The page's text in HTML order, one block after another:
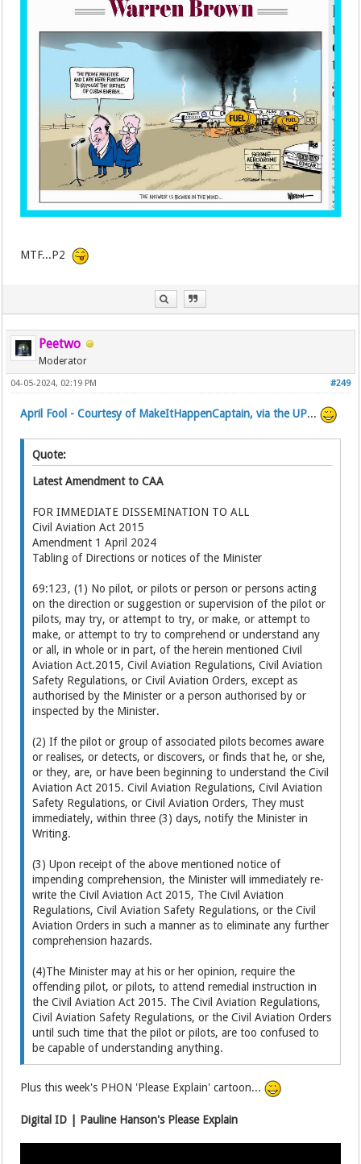
MTF...P2
Peetwo
Moderator
#249
04-05-2024, 02:19 PM
April Fool - Courtesy of MakeItHappenCaptain, via the UP...
Quote:
Latest Amendment to CAA
FOR IMMEDIATE DISSEMINATION TO ALL
Civil Aviation Act 2015
Amendment 1 April 2024
Tabling of Directions or notices of the Minister
69:123, (1) No pilot, or pilots or person or persons acting
on the direction or suggestion or supervision of the pilot or
pilots, may try, or attempt to try, or make, or attempt to
make, or attempt to try to comprehend or understand any
or all, in whole or in part, of the herein mentioned Civil
Aviation Act.2015, Civil Aviation Regulations, Civil Aviation
Safety Regulations, or Civil Aviation Orders, except as
authorised by the Minister or a person authorised by or
inspected by the Minister.
(2) If the pilot or group of associated pilots becomes aware
or realises, or detects, or discovers, or finds that he, or she,
or they, are, or have been beginning to understand the Civil
Aviation Act 2015. Civil Aviation Regulations, Civil Aviation
Safety Regulations, or Civil Aviation Orders, They must
immediately, within three (3) days, notify the Minister in
Writing.
(3) Upon receipt of the above mentioned notice of
impending comprehension, the Minister will immediately re-
write the Civil Aviation Act 2015, The Civil Aviation
Regulations, Civil Aviation Safety Regulations, or the Civil
Aviation Orders in such a manner as to eliminate any further
comprehension hazards.
(4)The Minister may at his or her opinion, require the
offending pilot, or pilots, to attend remedial instruction in
the Civil Aviation Act 2015. The Civil Aviation Regulations,
Civil Aviation Safety Regulations, or the Civil Aviation Orders
until such time that the pilot or pilots, are too confused to
be capable of understanding anything.
Plus this week's PHON 'Please Explain' cartoon...
Digital ID | Pauline Hanson's Please Explain